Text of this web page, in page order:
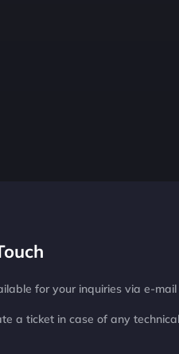
for your inquiries via e-mail
a ticket in case of any